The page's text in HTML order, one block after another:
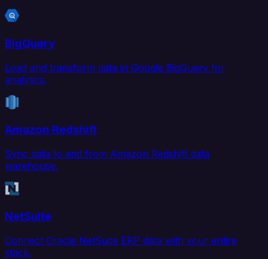
BigQuery
Load and transform data in Google BigQuery for
analytics.
Amazon Redshift
Sync data to and from Amazon Redshift data
warehouse.
NetSuite
Connect Oracle NetSuite ERP data with your entire
stack.